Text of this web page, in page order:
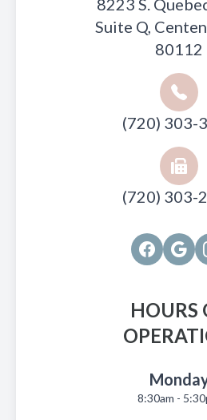
8223 S.
Suite Q,
80112
(720) 303-
(720) 303-
HOURS
8:30am -